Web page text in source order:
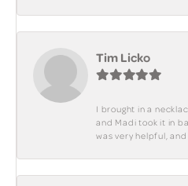
Tim Licko
I brought in a
and Madi took it in
was very helpful,